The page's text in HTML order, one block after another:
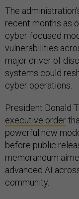
The
recent months as
cyber-focused
vulnerabilities
major driver of
systems could
cyber operations.
President Donald
executive order
powerful new
before public
memorandum
advanced AI
community.